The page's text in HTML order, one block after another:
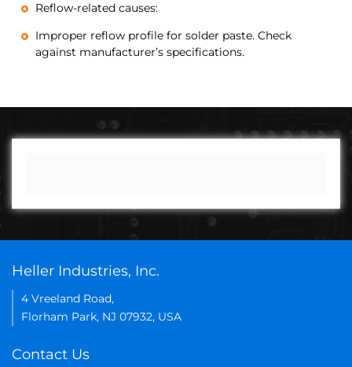
Reflow-related causes:
Improper reflow profile for solder paste. Check
against manufacturer’s specifications.
Heller Industries, Inc.
4 Vreeland Road,
Florham Park, NJ 07932, USA
Contact Us